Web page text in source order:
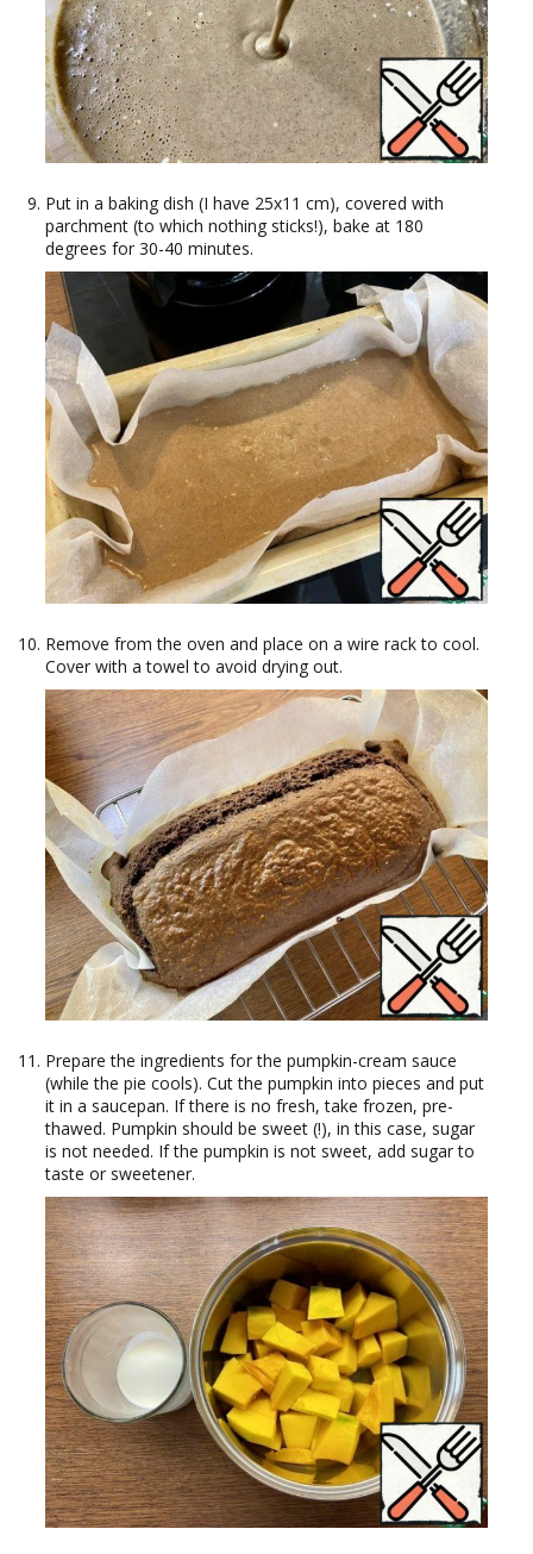
Put in a baking dish (I have 25x11 cm), covered with
parchment (to which nothing sticks!), bake at 180
degrees for 30-40 minutes.
Remove from the oven and place on a wire rack to cool.
Cover with a towel to avoid drying out.
Prepare the ingredients for the pumpkin-cream sauce
(while the pie cools). Cut the pumpkin into pieces and put
it in a saucepan. If there is no fresh, take frozen, pre-
thawed. Pumpkin should be sweet (!), in this case, sugar
is not needed. If the pumpkin is not sweet, add sugar to
taste or sweetener.